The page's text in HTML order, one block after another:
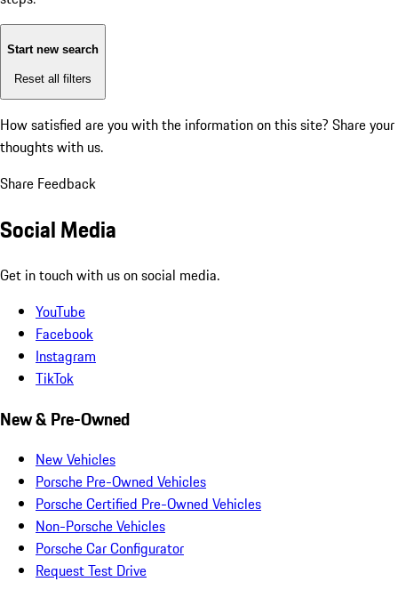
Start new search
Reset all filters
How satisfied are you with the information on this site? Share your
thoughts with us.
Share Feedback
Social Media
Get in touch with us on social media.
YouTube
Facebook
Instagram
TikTok
New & Pre-Owned
New Vehicles
Porsche Pre-Owned Vehicles
Porsche Certified Pre-Owned Vehicles
Non-Porsche Vehicles
Porsche Car Configurator
Request Test Drive